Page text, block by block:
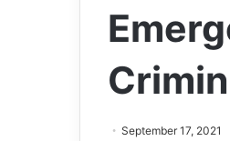
September 17, 2021